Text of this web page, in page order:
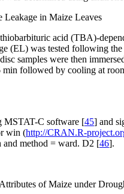
Leakage in Maize Leaves
acid (TBA)-
(EL) was tested following
samples were then
min followed by cooling at
MSTAT-C software [45] and
win (http://CRAN.R-
and method = ward. D2 [46].
of Maize under